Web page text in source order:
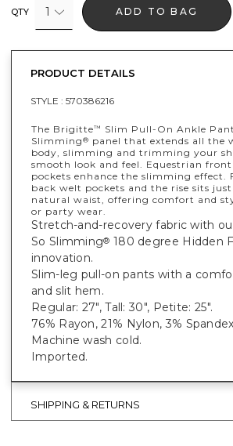
QTY 1 ADD TO BAG
PRODUCT DETAILS
STYLE : 570386216
The Brigitte™
Slim Pull-On Ankle
Slimming® panel that extends all the
body, slimming and trimming your
smooth look and feel. Equestrian
pockets enhance the slimming effect.
back welt pockets and the rise sits
natural waist, offering comfort and
or party wear.
Stretch-and-recovery fabric with
So Slimming® 180 degree Hidden
innovation.
Slim-leg pull-on pants with a
and slit hem.
Regular: 27", Tall: 30", Petite: 25".
76% Rayon, 21% Nylon, 3%
Machine wash cold.
Imported.
SHIPPING & RETURNS